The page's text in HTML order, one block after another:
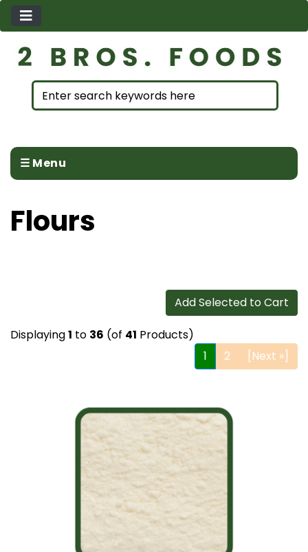
☰ Menu
Flours
Add Selected to Cart
Displaying1 to 36 (of 41 Products)
1
2 [Next »]